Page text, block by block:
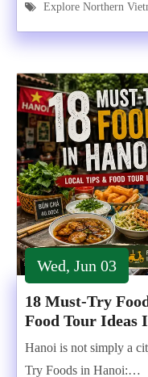
Explore Northern
Wed, Jun 03
18 Must-Try
Food Tour Ideas
Hanoi is not simply a
Try Foods in Hanoi:…